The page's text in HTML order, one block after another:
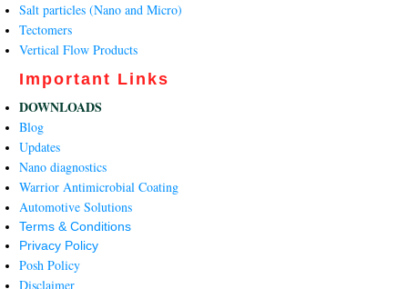
Salt particles (Nano and Micro)
Tectomers
Vertical Flow Products
Important Links
DOWNLOADS
Blog
Updates
Nano diagnostics
Warrior Antimicrobial Coating
Automotive Solutions
Terms & Conditions
Privacy Policy
Posh Policy
Disclaimer